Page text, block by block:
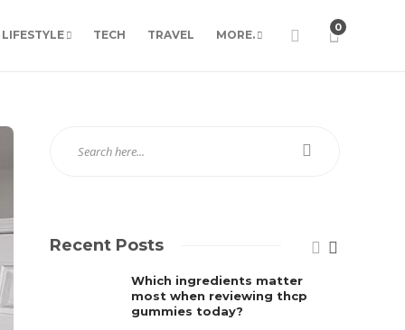
LIFESTYLE TECH TRAVEL MORE.
0
Recent Posts
Which ingredients matter
most when reviewing thcp
gummies today?